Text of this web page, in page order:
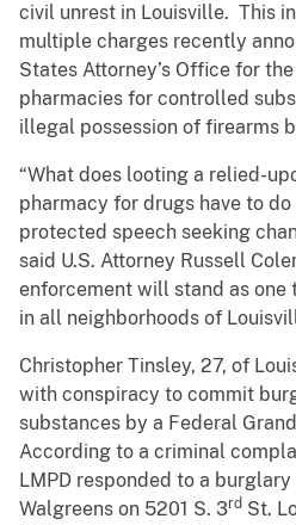
civil unrest in Louisville. This
multiple charges recently
States Attorney’s Office for
pharmacies for controlled
illegal possession of firearms
“What does looting a relied-
pharmacy for drugs have to
protected speech seeking
said U.S. Attorney Russell
enforcement will stand as one
in all neighborhoods of
Christopher Tinsley, 27, of
with conspiracy to commit
substances by a Federal
According to a criminal
LMPD responded to a
Walgreens on 5201 S. 3rd St.